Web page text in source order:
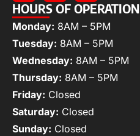
HOURS OF OPERATION
Monday: 8AM – 5PM
Tuesday: 8AM – 5PM
Wednesday: 8AM – 5PM
Thursday: 8AM – 5PM
Friday: Closed
Saturday: Closed
Sunday: Closed